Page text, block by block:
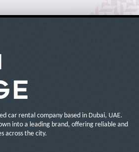
car rental company based in Dubai, UAE.
into a leading brand, offering reliable and
across the city.